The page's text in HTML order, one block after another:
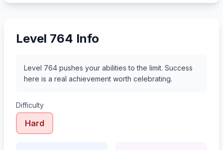
Level 764 Info
Level 764 pushes your abilities to the limit. Success
here is a real achievement worth celebrating.
Difficulty
Hard